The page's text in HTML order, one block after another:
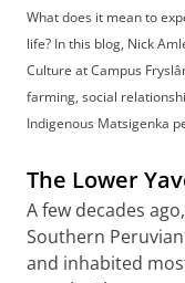
What does it mean to
life? In this blog, Nick
Culture at Campus
farming, social
Indigenous Matsigenka
The Lower
A few decades
Southern
and inhabited